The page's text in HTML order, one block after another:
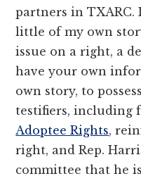
partners in
little of my own
issue on a right, a
have your own
own story, to
testifiers, including
Adoptee Rights,
right, and Rep.
committee that he